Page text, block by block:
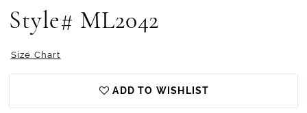
Style# ML2042
Size Chart
ADD TO WISHLIST